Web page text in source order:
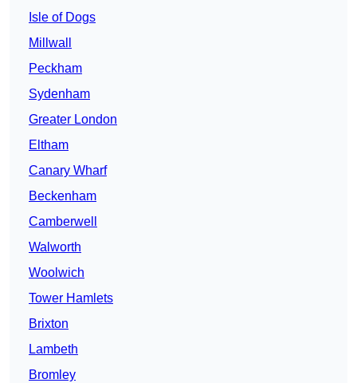
Isle of Dogs
Millwall
Peckham
Sydenham
Greater London
Eltham
Canary Wharf
Beckenham
Camberwell
Walworth
Woolwich
Tower Hamlets
Brixton
Lambeth
Bromley